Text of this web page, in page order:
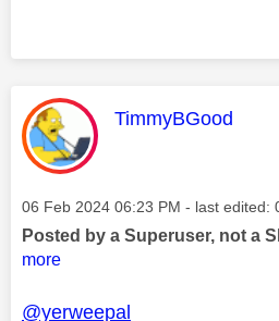
This message was
TimmyBGood
Message posted on
‎06 Feb 2024 06:23 PM - last edited:
Posted by a Superuser, not a
more
@yerweepal